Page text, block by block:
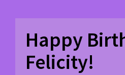
Happy
Felicity!